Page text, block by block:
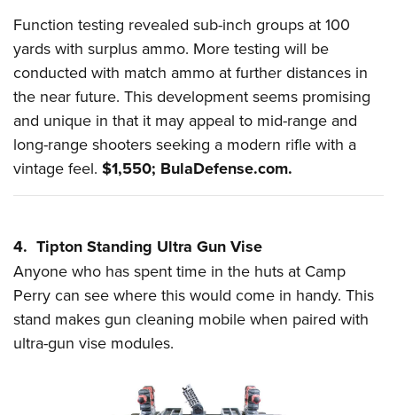
Function testing revealed sub-inch groups at 100
yards with surplus ammo. More testing will be
conducted with match ammo at further distances in
the near future. This development seems promising
and unique in that it may appeal to mid-range and
long-range shooters seeking a modern rifle with a
vintage feel. $1,550; BulaDefense.com.
4. Tipton Standing Ultra Gun Vise
Anyone who has spent time in the huts at Camp
Perry can see where this would come in handy. This
stand makes gun cleaning mobile when paired with
ultra-gun vise modules.